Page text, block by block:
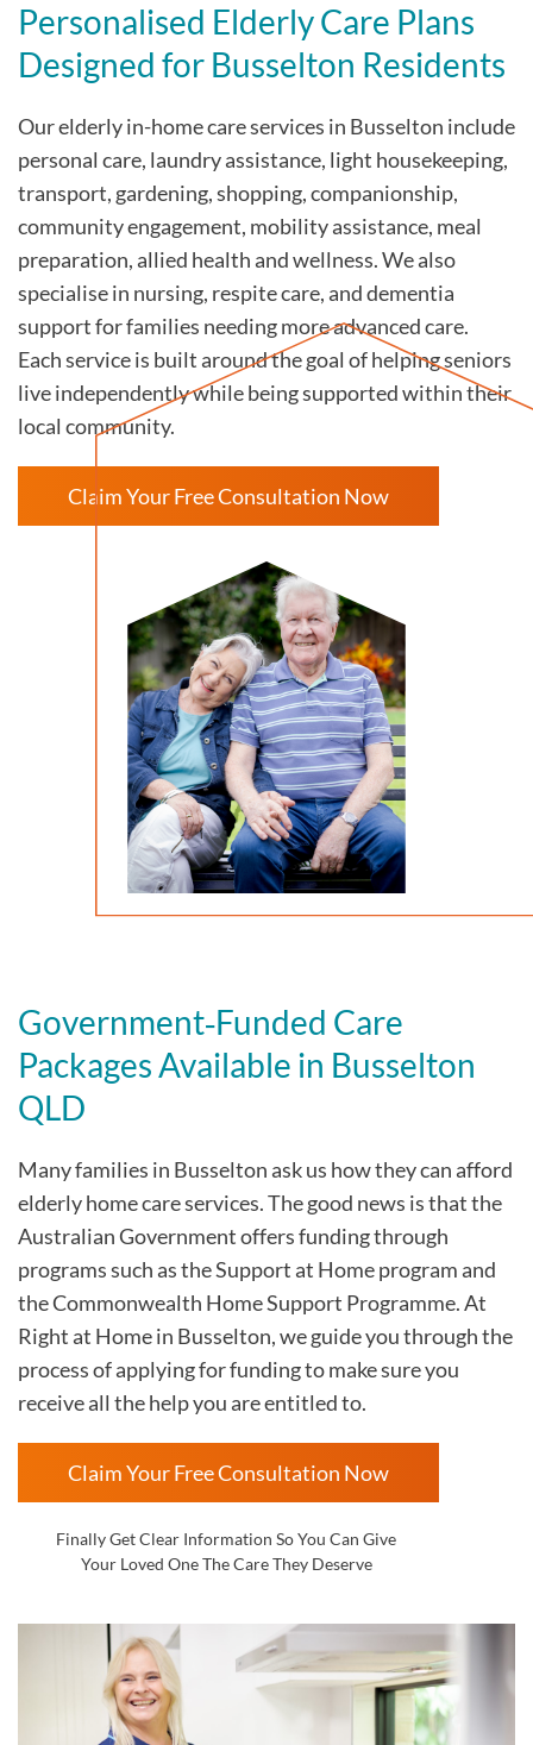
Personalised Elderly Care Plans
Designed for Busselton Residents
Our elderly in-home care services in Busselton include
personal care, laundry assistance, light housekeeping,
transport, gardening, shopping, companionship,
community engagement, mobility assistance, meal
preparation, allied health and wellness. We also
specialise in nursing, respite care, and dementia
support for families needing more advanced care.
Each service is built around the goal of helping seniors
live independently while being supported within their
local community.
Claim Your Free Consultation Now
Government‑Funded Care
Packages Available in Busselton
QLD
Many families in Busseltonask us how they can afford
elderly home care services. The good news is that the
Australian Government offers funding through
programs such as the Support at Home program and
the Commonwealth Home Support Programme. At
Right at Home in Busselton, we guide you through the
process of applying for funding to make sure you
receive all the help you are entitled to.
Claim Your Free Consultation Now
Finally Get Clear Information So You Can Give
Your Loved One The Care They Deserve